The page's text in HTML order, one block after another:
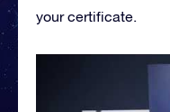
your certificate.